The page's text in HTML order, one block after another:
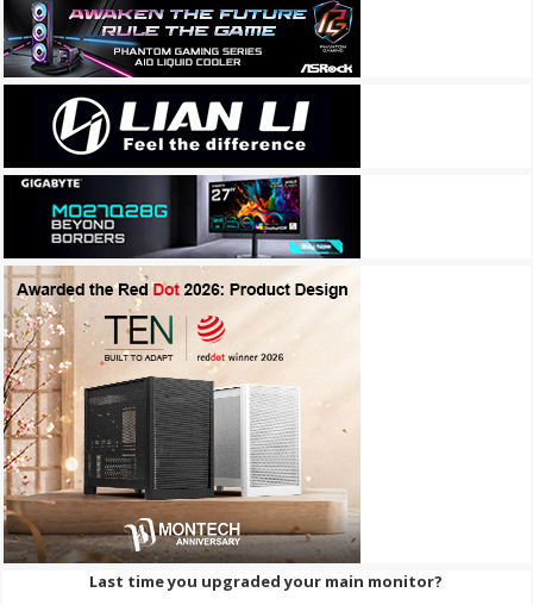
Last time you upgraded your main monitor?